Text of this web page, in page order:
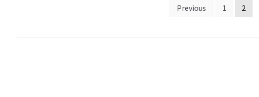
Previous 1 2